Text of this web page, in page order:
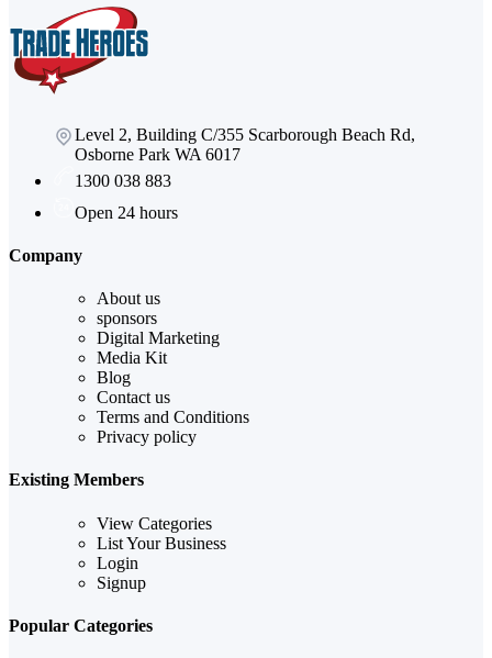
Level 2, Building C/355 Scarborough Beach Rd,
Osborne Park WA 6017
1300 038 883
Open 24 hours
Company
About us
sponsors
Digital Marketing
Media Kit
Blog
Contact us
Terms and Conditions
Privacy policy
Existing Members
View Categories
List Your Business
Login
Signup
Popular Categories